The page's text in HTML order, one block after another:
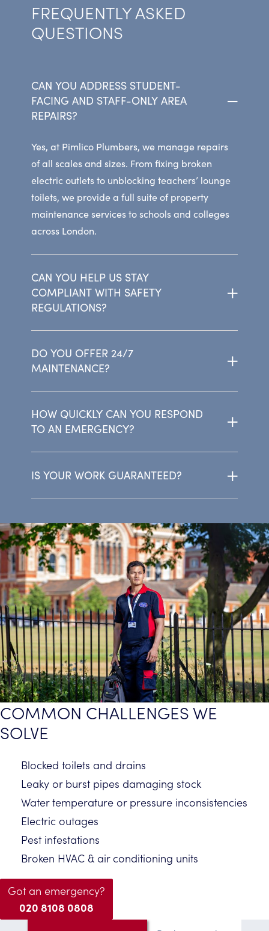
FREQUENTLY ASKED
QUESTIONS
CAN YOU ADDRESS STUDENT-
FACING AND STAFF-ONLY AREA
REPAIRS?
Yes, at Pimlico Plumbers, we manage repairs
of all scales and sizes. From fixing broken
electric outlets to unblocking teachers’ lounge
toilets, we provide a full suite of property
maintenance services to schools and colleges
across London.
CAN YOU HELP US STAY
COMPLIANT WITH SAFETY
REGULATIONS?
DO YOU OFFER 24/7
MAINTENANCE?
HOW QUICKLY CAN YOU RESPOND
TO AN EMERGENCY?
IS YOUR WORK GUARANTEED?
COMMON CHALLENGES WE
SOLVE
Blocked toilets and drains
Leaky or burst pipes damaging stock
Water temperature or pressure inconsistencies
Electric outages
Pest infestations
Broken HVAC & air conditioning units
Got an emergency?
020 8108 0808